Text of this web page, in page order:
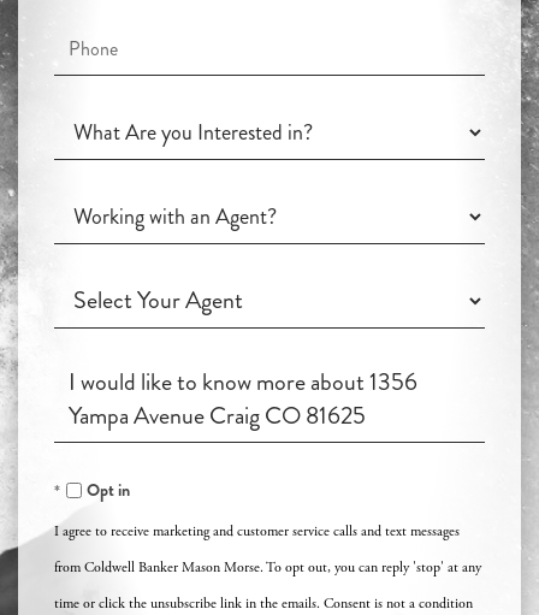
Phone
What
Are
Interested
Working
with
Agent?
Working
with
Agent?
Questions
Comments?
Opt in
I agree to receive marketing and customer service calls and text messages
from Coldwell Banker Mason Morse. To opt out, you can reply 'stop' at any
time or click the unsubscribe link in the emails. Consent is not a condition